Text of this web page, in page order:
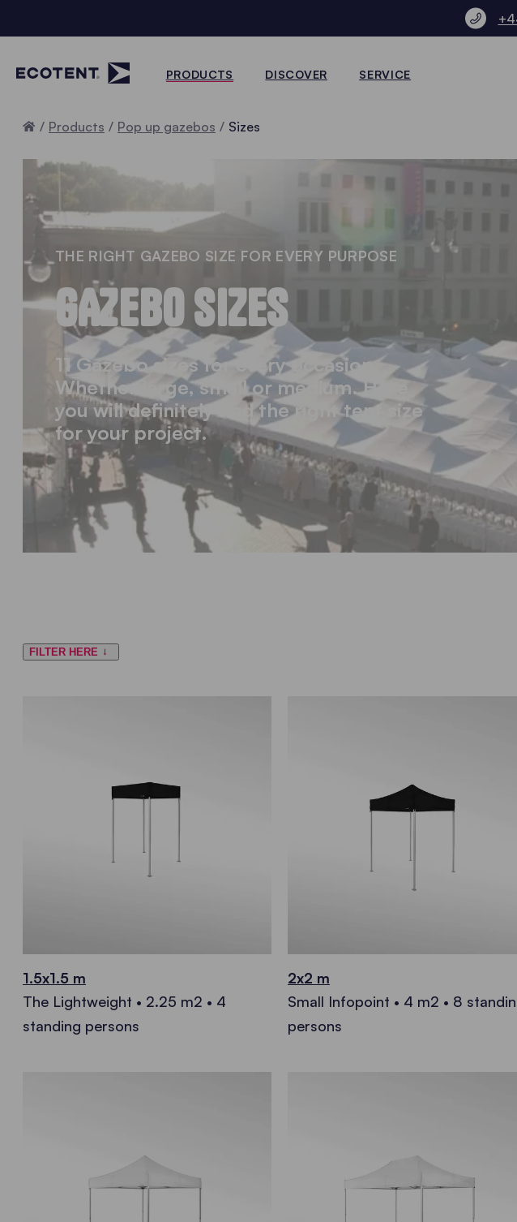
PRODUCTS DISCOVER SERVICE
Home
Products Pop up gazebos Sizes
THE RIGHT GAZEBO SIZE FOR EVERY PURPOSE
GAZEBO SIZES
11 Gazebo sizes for every occasion.
Whether large, small or medium. Here
you will definitely find the right tent size
for your project.
FILTER HERE
1.5x1.5 m
The Lightweight • 2.25 m2 • 4
standing persons
2x2 m
Small Infopoint • 4 m2 • 8
persons